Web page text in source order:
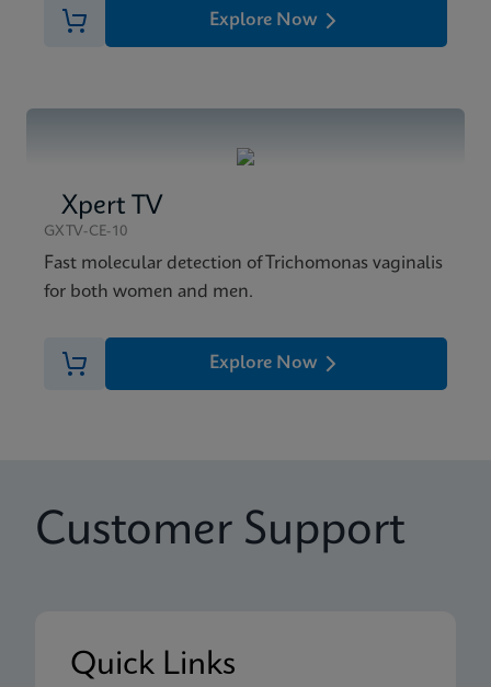
Explore Now
Xpert TV
GXTV-CE-10
Fast molecular detection of Trichomonas vaginalis
for both women and men.
Explore Now
Customer Support
Quick Links